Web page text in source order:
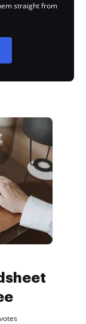
straight from
votes